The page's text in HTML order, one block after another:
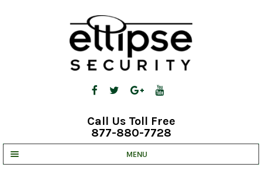
Call Us Toll Free
877-880-7728
MENU